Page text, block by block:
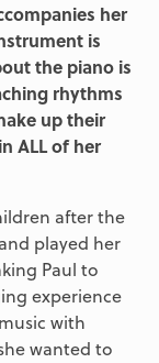
her
is
the piano is
rhythms
up their
ALL of her
after the
played her
Paul to
experience
with
wanted to